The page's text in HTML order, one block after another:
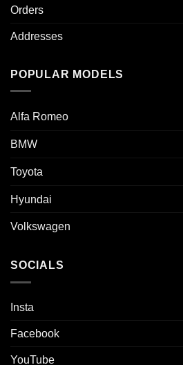
Orders
Addresses
POPULAR MODELS
Alfa Romeo
BMW
Toyota
Hyundai
Volkswagen
SOCIALS
Insta
Facebook
YouTube